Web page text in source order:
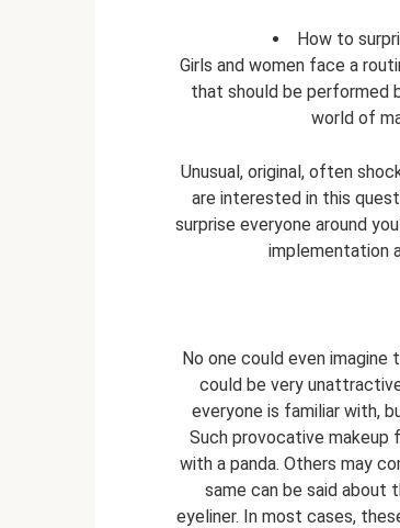
How to
Girls and women face a
that should be performed
world of
Unusual, original, often
are interested in this
surprise everyone around
implementation
No one could even
could be very
everyone is familiar with,
Such provocative makeup
with a panda. Others may
same can be said about
eyeliner. In most cases,